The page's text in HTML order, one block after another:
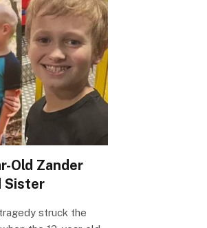
Old Zander
Sister
struck the